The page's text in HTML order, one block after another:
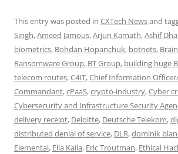
This entry was posted in CXTech Newsand
Singh,Ameed Jamous,Arjun Kamath,Ashif
biometrics, Bohdan Hopanchuk, botnets,
Ransomware Group, BT Group, building huge
telecom routes,C4IT,Chief Information
Commandant,cPaaS,crypto-industry,Cyber
Cybersecurity and Infrastructure Security
delivery receipt, Deloitte, Deutsche Telekom,
distributed denial of service, DLR,dominik
Elemental, Ella Kaila, Eric Troutman, Ethical